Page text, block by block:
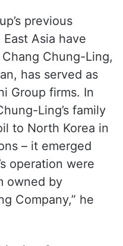
previous
Asia have
Chung-Ling,
has served as
Group firms. In
Ling’s family
to North Korea in
– it emerged
operation were
owned by
Company,” he